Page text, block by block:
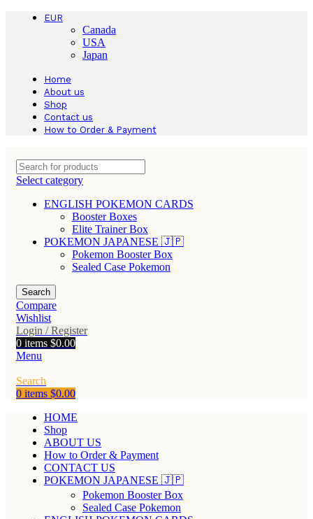
EUR
Canada
USA
Japan
Home
About us
Shop
Contact us
How to Order & Payment
Select category
ENGLISH POKEMON CARDS
Booster Boxes
Elite Trainer Box
POKEMON JAPANESE 🇯🇵
Pokemon Booster Box
Sealed Case Pokemon
Search
Compare
Wishlist
Login / Register
0 items $0.00
Menu
Search
0 items $0.00
HOME
Shop
ABOUT US
How to Order & Payment
CONTACT US
POKEMON JAPANESE 🇯🇵
Pokemon Booster Box
Sealed Case Pokemon